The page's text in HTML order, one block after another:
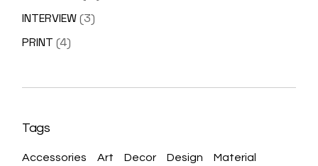
INTERVIEW(3)
PRINT (4)
Tags
Accessories Art Decor Design
Material